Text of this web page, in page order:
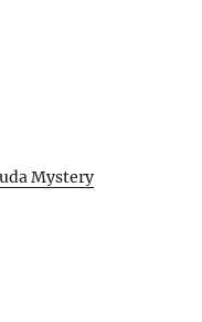
Mystery